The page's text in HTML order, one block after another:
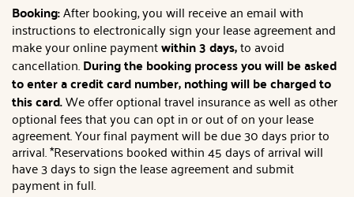
Booking:After booking, you will receive an email with
instructions to electronically sign your lease agreement and
make your online paymentwithin 3 days,to avoid
cancellation.During the booking process you will be asked
to enter a credit card number, nothing will be charged to
this card.We offer optional travel insurance as well as other
optional fees that you can opt in or out of on your lease
agreement. Your final payment will be due 30 days prior to
arrival. *Reservations booked within 45 days of arrival will
have 3 days to sign the lease agreement and submit
payment in full.